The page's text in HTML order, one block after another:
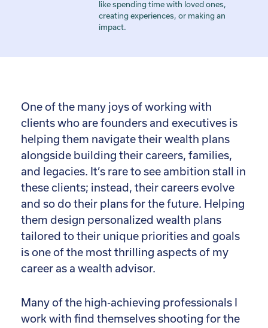
like spending time with loved ones,
creating experiences, or making an
impact.
One of the many joys of working with
clients who are founders and executives is
helping them navigate their wealth plans
alongside building their careers, families,
and legacies. It’s rare to see ambition stall in
these clients; instead, their careers evolve
and so do their plans for the future. Helping
them design personalized wealth plans
tailored to their unique priorities and goals
is one of the most thrilling aspects of my
career as a wealth advisor.
Many of the high-achieving professionals I
work with find themselves shooting for the